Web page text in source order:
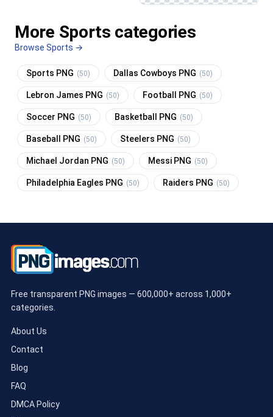
More Sports categories
Browse Sports →
Sports PNG (50) Dallas Cowboys PNG (50)
Lebron James PNG (50) Football PNG (50)
Soccer PNG (50) Basketball PNG (50)
Baseball PNG (50) Steelers PNG (50)
Michael Jordan PNG (50) Messi PNG (50)
Philadelphia Eagles PNG (50) Raiders PNG (50)
Free transparent PNG images — 600,000+ across 1,000+
categories.
About Us
Contact
Blog
FAQ
DMCA Policy